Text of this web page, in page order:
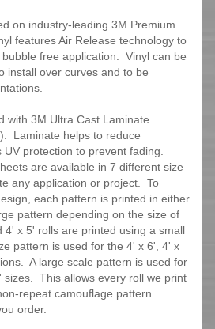
on industry-leading 3M Premium
features Air Release technology to
free application. Vinyl can be
install over curves and to be
with 3M Ultra Cast Laminate
Laminate helps to reduce
protection to prevent fading.
are available in 7 different size
any application or project. To
each pattern is printed in either
pattern depending on the size of
x 5' rolls are printed using a small
pattern is used for the 4' x 6', 4' x
A large scale pattern is used for
sizes. This allows every roll we print
repeat camouflage pattern
order.